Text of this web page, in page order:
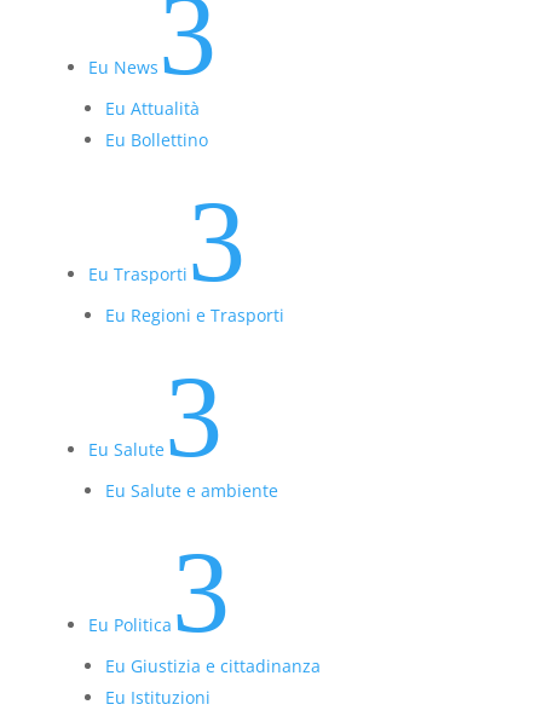
Eu News 3
Eu Attualità
Eu Bollettino
Eu Trasporti 3
Eu Regioni e Trasporti
Eu Salute3
Eu Salute e ambiente
Eu Politica 3
Eu Giustizia e cittadinanza
Eu Istituzioni